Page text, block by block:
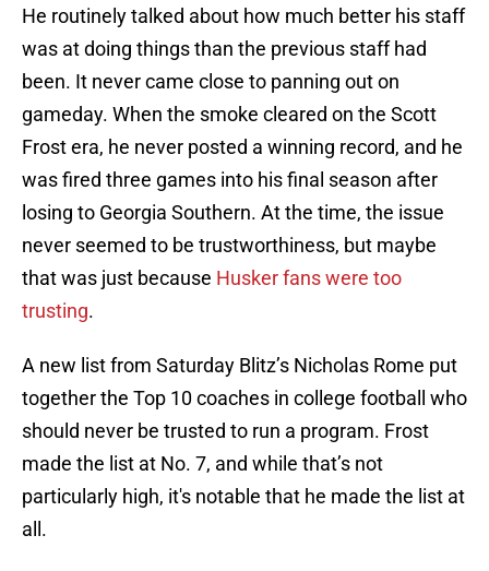
He routinely talked about how much better his staff
was at doing things than the previous staff had
been. It never came close to panning out on
gameday. When the smoke cleared on the Scott
Frost era, he never posted a winning record, and he
was fired three games into his final season after
losing to Georgia Southern. At the time, the issue
never seemed to be trustworthiness, but maybe
that was just because Husker fans were too
trusting.
A new list from Saturday Blitz’s Nicholas Rome put
together the Top 10 coaches in college football who
should never be trusted to run a program. Frost
made the list at No. 7, and while that’s not
particularly high, it's notable that he made the list at
all.